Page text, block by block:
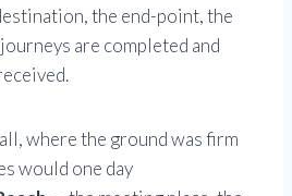
the end-point, the
are completed and
where the ground was firm
would one day